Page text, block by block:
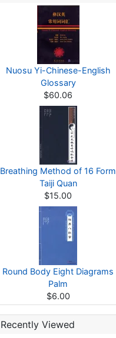
Nuosu Yi-Chinese-English
Glossary
$60.06
Breathing Method of 16 Form
Taiji Quan
$15.00
Round Body Eight Diagrams
Palm
$6.00
Recently Viewed